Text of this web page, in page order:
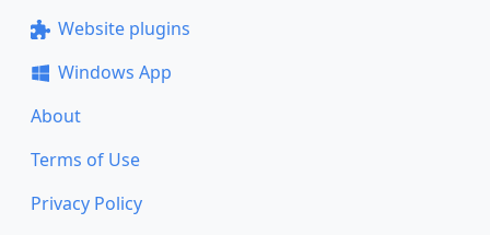
Website plugins
Windows App
About
Terms of Use
Privacy Policy